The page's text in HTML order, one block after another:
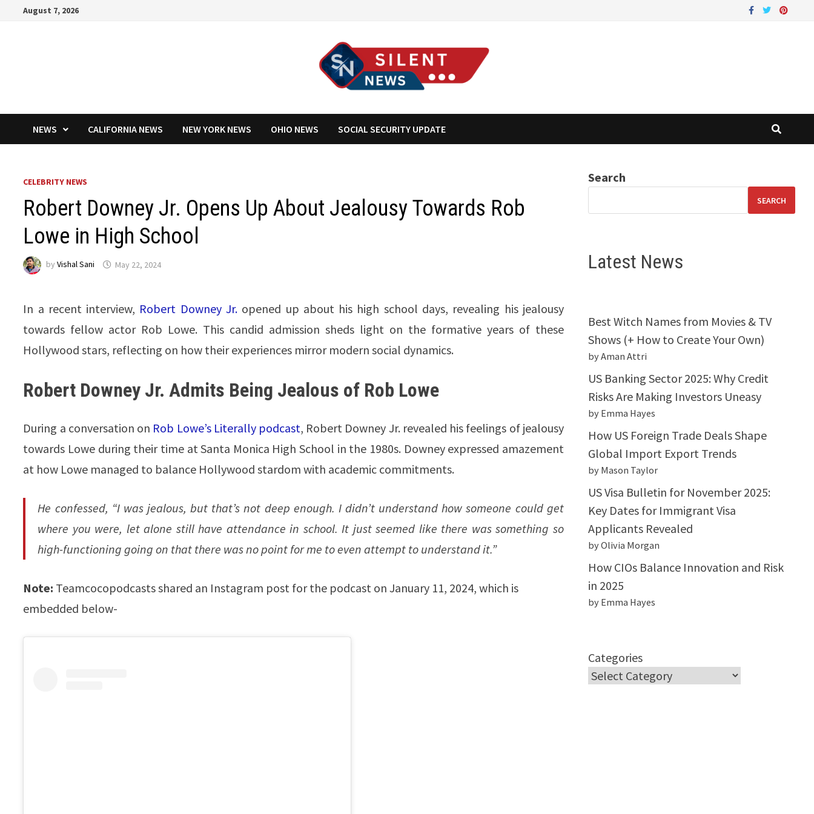
August 7, 2026
NEWS CALIFORNIA NEWS NEW YORK NEWS OHIO NEWS SOCIAL SECURITY UPDATE
CELEBRITY NEWS
Robert Downey Jr. Opens Up About Jealousy Towards Rob
Lowe in High School
byVishal Sani May 22, 2024
In a recent interview, Robert Downey Jr. opened up about his high school days, revealing his jealousy
towards fellow actor Rob Lowe. This candid admission sheds light on the formative years of these
Hollywood stars, reflecting on how their experiences mirror modern social dynamics.
Robert Downey Jr. Admits Being Jealous of Rob Lowe
During a conversation on Rob Lowe’s Literally podcast, Robert Downey Jr. revealed his feelings of jealousy
towards Lowe during their time at Santa Monica High School in the 1980s. Downey expressed amazement
at how Lowe managed to balance Hollywood stardom with academic commitments.
He confessed, “I was jealous, but that’s not deep enough. I didn’t understand how someone could get
where you were, let alone still have attendance in school. It just seemed like there was something so
high-functioning going on that there was no point for me to even attempt to understand it.”
Note: Teamcocopodcasts shared an Instagram post for the podcast on January 11, 2024, which is
embedded below-
Search
SEARCH
Latest News
Best Witch Names from Movies & TV
Shows (+ How to Create Your Own)
by Aman Attri
US Banking Sector 2025: Why Credit
Risks Are Making Investors Uneasy
by Emma Hayes
How US Foreign Trade Deals Shape
Global Import Export Trends
by Mason Taylor
US Visa Bulletin for November 2025:
Key Dates for Immigrant Visa
Applicants Revealed
by Olivia Morgan
How CIOs Balance Innovation and Risk
in 2025
by Emma Hayes
Categories